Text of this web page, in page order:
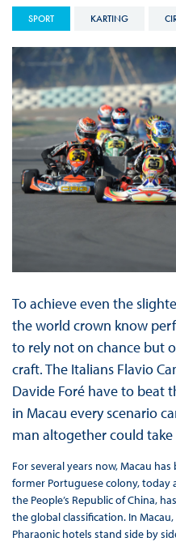
SPORT KARTING
To achieve even the
the world crown know
to rely not on chance but
craft. The Italians Flavio
Davide Foré have to beat
in Macau every scenario
man altogether could
For several years now, Macau
former Portuguese colony, today
the People’s Republic of China,
the global classification. In
Pharaonic hotels stand side by